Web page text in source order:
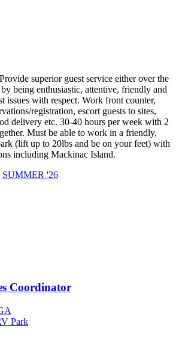
superior guest service either over the
being enthusiastic, attentive, friendly and
issues with respect. Work front counter,
registration, escort guests to sites,
delivery etc. 30-40 hours per week with 2
Must be able to work in a friendly,
(lift up to 20lbs and be on your feet) with
including Mackinac Island.
SUMMER '26
Coordinator
Park